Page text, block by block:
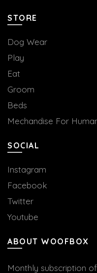
STORE
Dog Wear
Play
Eat
Groom
Beds
Mechandise For
SOCIAL
Instagram
Facebook
Twitter
Youtube
ABOUT WOOFBOX
Monthly subscription